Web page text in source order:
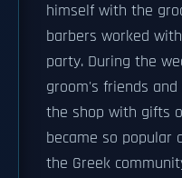
himself with the
barbers worked
party. During the
groom's friends
the shop with gifts
became so popular
the Greek